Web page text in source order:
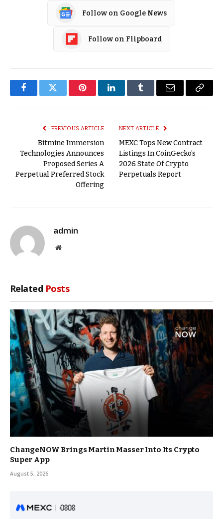
Follow on Google News
Follow on Flipboard
FacebookTwitter PinterestLinkedInTumblr Email
Copy
PREVIOUS ARTICLE
Bitmine Immersion
Technologies Announces
Proposed Series A
Perpetual Preferred Stock
Offering
NEXT ARTICLE
MEXC Tops New Contract
Listings In CoinGecko’s
2026 State Of Crypto
Perpetuals Report
admin
Website
Related Posts
ChangeNOW Brings Martin Masser Into Its Crypto
Super App
August 5, 2026